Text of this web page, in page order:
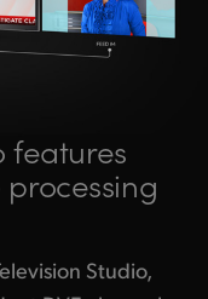
features
Studio,